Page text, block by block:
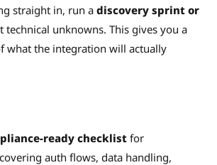
straight in, run a discovery sprint or
technical unknowns. This gives you a
what the integration will actually
ready checklistfor
auth flows, data handling,